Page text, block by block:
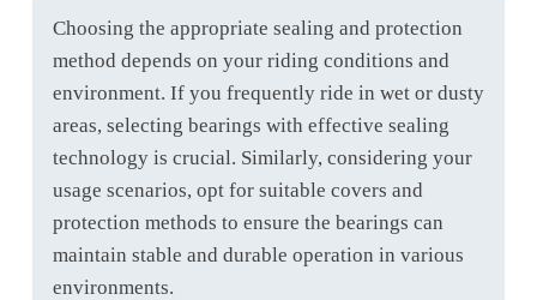
Choosing the appropriate sealing and protection
method depends on your riding conditions and
environment. If you frequently ride in wet or dusty
areas, selecting bearings with effective sealing
technology is crucial. Similarly, considering your
usage scenarios, opt for suitable covers and
protection methods to ensure the bearings can
maintain stable and durable operation in various
environments.